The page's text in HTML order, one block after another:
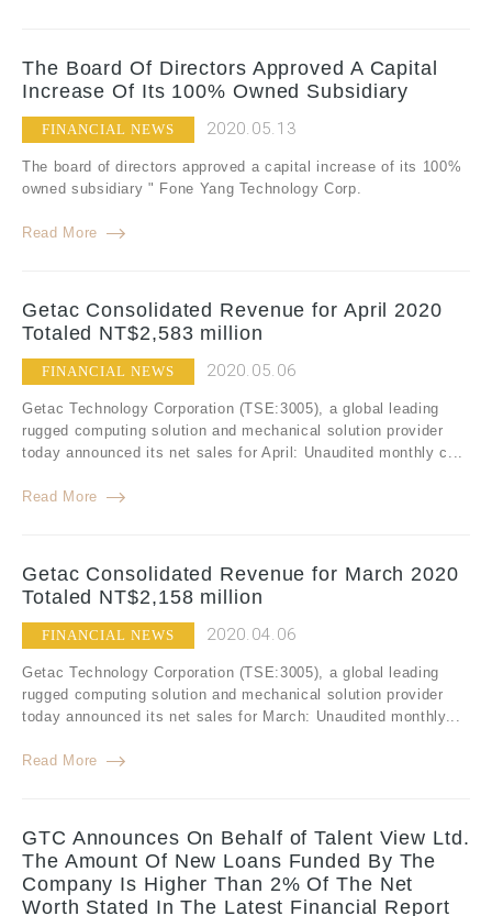
The Board Of Directors Approved A Capital
Increase Of Its 100% Owned Subsidiary
FINANCIAL NEWS 2020.05.13
The board of directors approved a capital increase of its 100%
owned subsidiary " Fone Yang Technology Corp.
Read More
Getac Consolidated Revenue for April 2020
Totaled NT$2,583 million
FINANCIAL NEWS 2020.05.06
Getac Technology Corporation (TSE:3005), a global leading
rugged computing solution and mechanical solution provider
today announced its net sales for April: Unaudited monthly c...
Read More
Getac Consolidated Revenue for March 2020
Totaled NT$2,158 million
FINANCIAL NEWS 2020.04.06
Getac Technology Corporation (TSE:3005), a global leading
rugged computing solution and mechanical solution provider
today announced its net sales for March: Unaudited monthly...
Read More
GTC Announces On Behalf of Talent View Ltd.
The Amount Of New Loans Funded By The
Company Is Higher Than 2% Of The Net
Worth Stated In The Latest Financial Report